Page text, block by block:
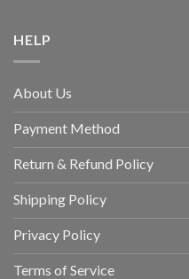
HELP
About Us
Payment Method
Return & Refund Policy
Shipping Policy
Privacy Policy
Terms of Service